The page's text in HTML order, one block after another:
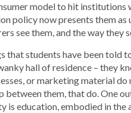
model to hit institutions
policy now presents them
see them, and the way they
that students have been told
hall of residence – they
or marketing material
between them, that do. One
is education, embodied in the